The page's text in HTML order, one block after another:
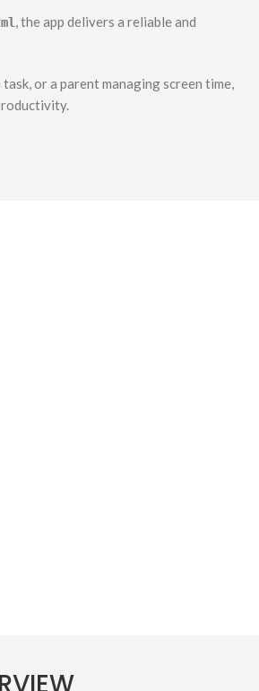
, the app delivers a reliable and
or a parent managing screen time,